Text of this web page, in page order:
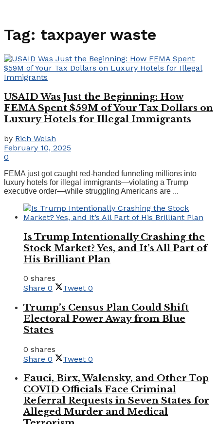
Tag: taxpayer waste
USAID Was Just the Beginning: How
FEMA Spent $59M of Your Tax Dollars on
Luxury Hotels for Illegal Immigrants
by Rich Welsh
February 10, 2025
0
FEMA just got caught red-handed funneling millions into
luxury hotels for illegal immigrants—violating a Trump
executive order—while struggling Americans are ...
Is Trump Intentionally Crashing the
Stock Market? Yes, and It’s All Part of
His Brilliant Plan
0 shares
Share 0 Tweet 0
Trump’s Census Plan Could Shift
Electoral Power Away from Blue
States
0 shares
Share 0 Tweet 0
Fauci, Birx, Walensky, and Other Top
COVID Officials Face Criminal
Referral Requests in Seven States for
Alleged Murder and Medical